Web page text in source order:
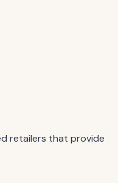
retailers that provide